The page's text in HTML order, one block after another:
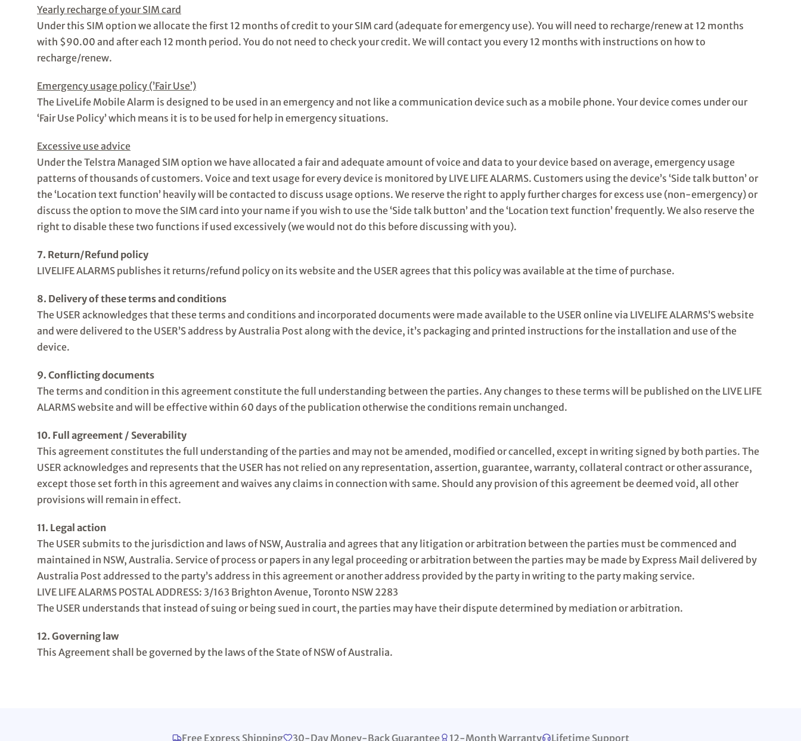
Yearly recharge of your SIM card
Under this SIM option we allocate the first 12 months of credit to your SIM card (adequate for emergency use). You will need to recharge/renew at 12 months
with $90.00 and after each 12 month period. You do not need to check your credit. We will contact you every 12 months with instructions on how to
recharge/renew.
Emergency usage policy (’Fair Use’)
The LiveLife Mobile Alarm is designed to be used in an emergency and not like a communication device such as a mobile phone. Your device comes under our
‘Fair Use Policy’ which means it is to be used for help in emergency situations.
Excessive use advice
Under the Telstra Managed SIM option we have allocated a fair and adequate amount of voice and data to your device based on average, emergency usage
patterns of thousands of customers. Voice and text usage for every device is monitored by LIVE LIFE ALARMS. Customers using the device’s ‘Side talk button’ or
the ‘Location text function’ heavily will be contacted to discuss usage options. We reserve the right to apply further charges for excess use (non-emergency) or
discuss the option to move the SIM card into your name if you wish to use the ‘Side talk button’ and the ‘Location text function’ frequently. We also reserve the
right to disable these two functions if used excessively (we would not do this before discussing with you).
7. Return/Refund policy
LIVELIFE ALARMS publishes it returns/refund policy on its website and the USER agrees that this policy was available at the time of purchase.
8. Delivery of these terms and conditions
The USER acknowledges that these terms and conditions and incorporated documents were made available to the USER online via LIVELIFE ALARMS’S website
and were delivered to the USER’S address by Australia Post along with the device, it’s packaging and printed instructions for the installation and use of the
device.
9. Conflicting documents
The terms and condition in this agreement constitute the full understanding between the parties. Any changes to these terms will be published on the LIVE LIFE
ALARMS website and will be effective within 60 days of the publication otherwise the conditions remain unchanged.
10. Full agreement / Severability
This agreement constitutes the full understanding of the parties and may not be amended, modified or cancelled, except in writing signed by both parties. The
USER acknowledges and represents that the USER has not relied on any representation, assertion, guarantee, warranty, collateral contract or other assurance,
except those set forth in this agreement and waives any claims in connection with same. Should any provision of this agreement be deemed void, all other
provisions will remain in effect.
11. Legal action
The USER submits to the jurisdiction and laws of NSW, Australia and agrees that any litigation or arbitration between the parties must be commenced and
maintained in NSW, Australia. Service of process or papers in any legal proceeding or arbitration between the parties may be made by Express Mail delivered by
Australia Post addressed to the party’s address in this agreement or another address provided by the party in writing to the party making service.
LIVE LIFE ALARMS POSTAL ADDRESS: 3/163 Brighton Avenue, Toronto NSW 2283
The USER understands that instead of suing or being sued in court, the parties may have their dispute determined by mediation or arbitration.
12. Governing law
This Agreement shall be governed by the laws of the State of NSW of Australia.
Free Express Shipping 30-Day Money-Back Guarantee 12-Month Warranty Lifetime Support